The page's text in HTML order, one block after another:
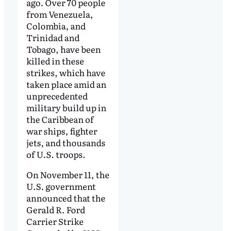
from Venezuela,
Colombia, and
Trinidad and
Tobago, have been
killed in these
strikes, which have
taken place amid an
unprecedented
military build up in
the Caribbean of
war ships, fighter
jets, and thousands
of U.S. troops.
On November 11, the
U.S. government
announced that the
Gerald R. Ford
Carrier Strike